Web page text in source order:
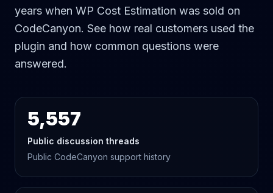
years when WP Cost Estimation was sold on
CodeCanyon. See how real customers used the
plugin and how common questions were
answered.
5,557
Public discussion threads
Public CodeCanyon support history